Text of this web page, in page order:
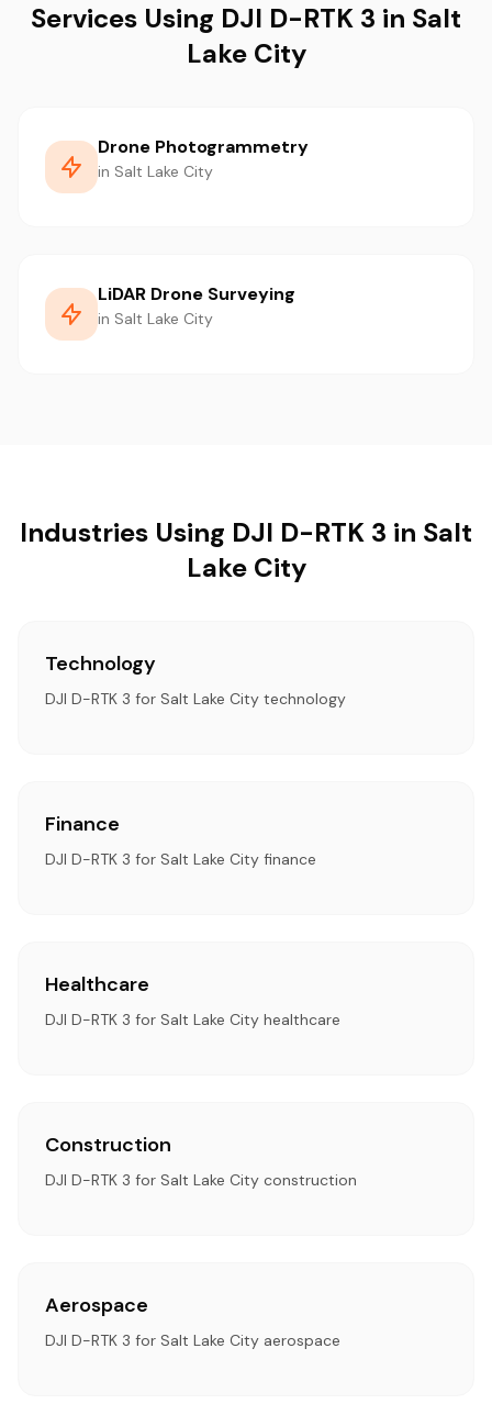
Services Using DJI D-RTK 3 in Salt
Lake City
Drone Photogrammetry
in Salt Lake City
LiDAR Drone Surveying
in Salt Lake City
Industries Using DJI D-RTK 3 in Salt
Lake City
Technology
DJI D-RTK 3 for Salt Lake City technology
Finance
DJI D-RTK 3 for Salt Lake City finance
Healthcare
DJI D-RTK 3 for Salt Lake City healthcare
Construction
DJI D-RTK 3 for Salt Lake City construction
Aerospace
DJI D-RTK 3 for Salt Lake City aerospace